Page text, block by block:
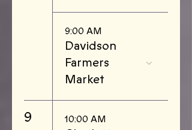
9:00 AM
Davidson
Farmers
Market
9 10:00 AM